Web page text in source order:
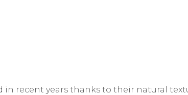
in recent years thanks to their natural